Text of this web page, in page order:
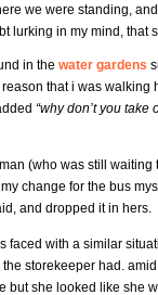
we were standing,
lurking in my mind, that
in the water gardens
that i was
“why don’t you
(who was still
change for the bus
and dropped it in hers.
faced with a similar
storekeeper had.
she looked like she